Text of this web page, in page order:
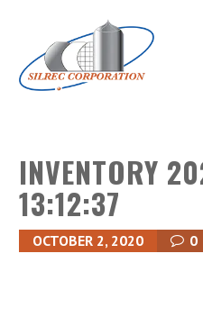
INVENTORY
13:12:37
OCTOBER 2, 2020 0